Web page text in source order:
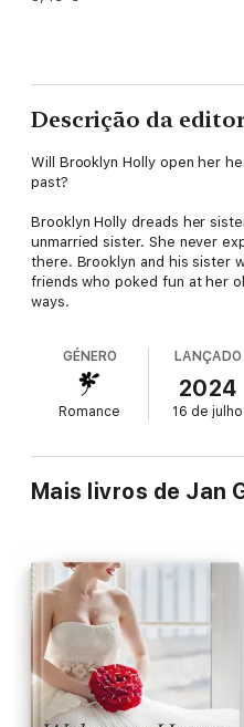
Descrição da
Will Brooklyn Holly open her
past?
Brooklyn Holly dreads her
unmarried sister. She never
there. Brooklyn and his sister
friends who poked fun at her
ways.
struggling with social cues.
an attractive woman. When
Brooklyn, she refuses to seek
money. But he's hurt to learn
to ask for his help.
GÉNERO
Romance
LANÇADO
2024
16 de julho
Mais livros de Jan